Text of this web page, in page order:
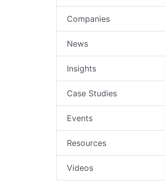
Companies
News
Insights
Case Studies
Events
Resources
Videos